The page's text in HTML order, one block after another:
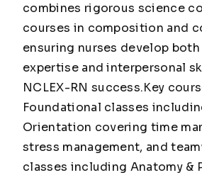
combines rigorous science
courses in composition and
ensuring nurses develop
expertise and interpersonal
NCLEX-RN success.Key
Foundational classes
Orientation covering time
stress management, and
classes including Anatomy &